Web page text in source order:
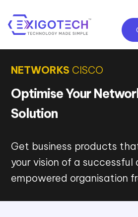
NETWORKS CISCO
Optimise Your
Solution
Get business products
your vision of a
empowered organisation